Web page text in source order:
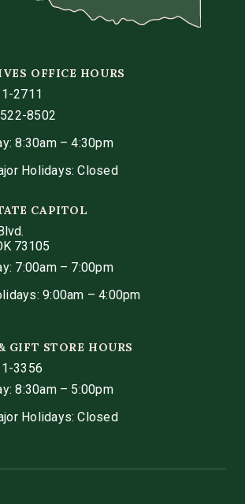
OFFICE HOURS
2711
8502
8:30am – 4:30pm
Holidays: Closed
CAPITOL
73105
7:00am – 7:00pm
9:00am – 4:00pm
GIFT STORE HOURS
3356
8:30am – 5:00pm
Holidays: Closed